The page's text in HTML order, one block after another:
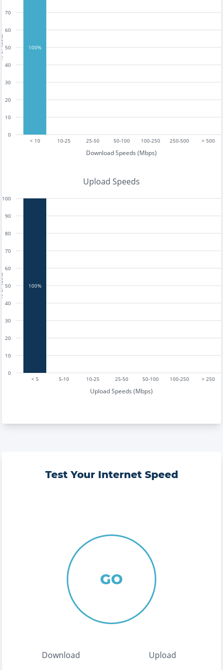
< 10 10-25 25-50 50-100 100-250 250-500 > 500
Download Speeds (Mbps)
0
10
20
30
40
50
60
70
100%
Upload Speeds
< 5 5-10 10-25 25-50 50-100 100-250 > 250
Upload Speeds (Mbps)
0
10
20
30
40
50
60
70
80
90
100
100%
Test Your Internet Speed
GO
Download Upload